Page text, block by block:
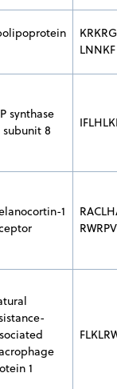
LNNKF
synthase
subunit 8
1
1